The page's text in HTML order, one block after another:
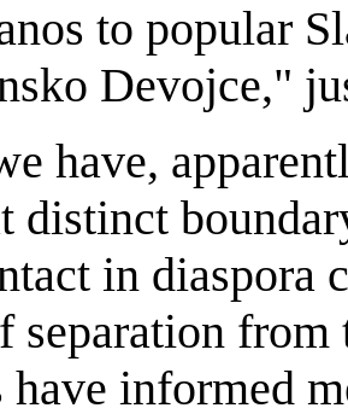
to popular
Devojce,"
have,
distinct
in diaspora
separation
have informed